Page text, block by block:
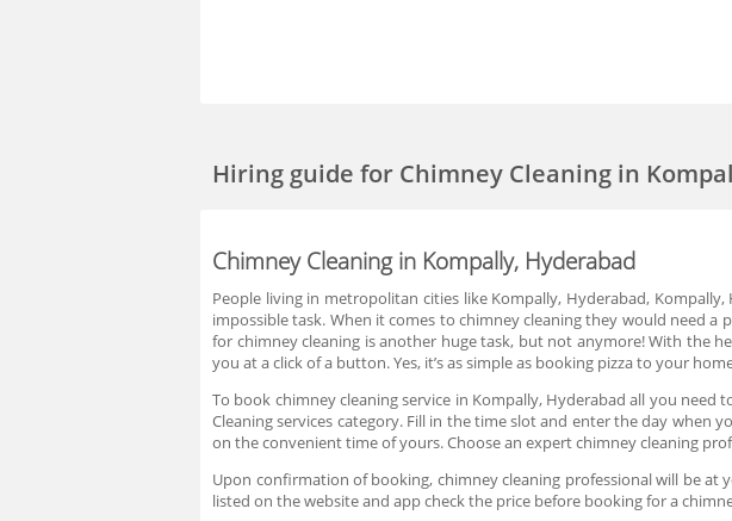
Hiring guidefor Chimney Cleaning in
Chimney Cleaning in Kompally, Hyderabad
People living in metropolitan cities like Kompally, Hyderabad,
impossible task. When it comes to chimney cleaning they would need
for chimney cleaning is another huge task, but not anymore! With the
you at a click of a button. Yes, it’s as simple as booking pizza to your
To book chimney cleaning service in Kompally, Hyderabad all you
Cleaning services category. Fill in the time slot and enter the day when
on the convenient time of yours. Choose an expert chimney cleaning
Upon confirmation of booking, chimney cleaning professional will be
listed on the website and app check the price before booking for a